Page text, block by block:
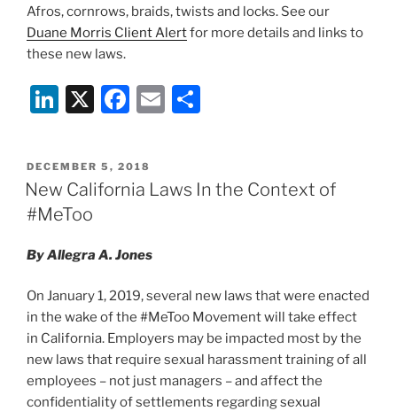
Afros, cornrows, braids, twists and locks. See our
Duane Morris Client Alertfor more details and links to
these new laws.
Li
k
e
dI
n
X
F
c
e
o
k
E
l
e
POSTED
ON
DECEMBER 5, 2018
New California Laws In the Context of
#MeToo
By Allegra A. Jones
On January 1, 2019, several new laws that were enacted
in the wake of the #MeToo Movement will take effect
in California. Employers may be impacted most by the
new laws that require sexual harassment training of all
employees – not just managers – and affect the
confidentiality of settlements regarding sexual